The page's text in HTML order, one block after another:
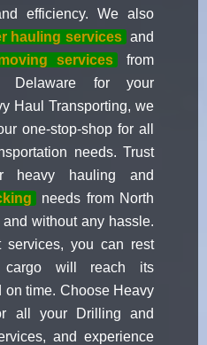
efficiency. We also
hauling services and
services
from
Delaware for your
Haul Transporting, we
one-stop-shop for all
needs. Trust
heavy hauling and
needs from North
without any hassle.
services, you can rest
cargo will reach its
on time. Choose Heavy
all your Drilling and
and experience